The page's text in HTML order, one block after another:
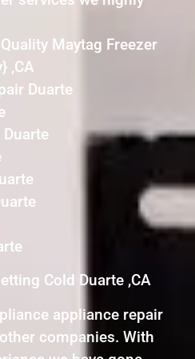
Maytag Freezer
,CA
Duarte
Cold Duarte ,CA
appliance repair
companies. With